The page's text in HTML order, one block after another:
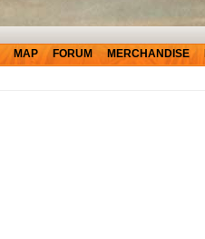
MAP FORUM MERCHANDISE